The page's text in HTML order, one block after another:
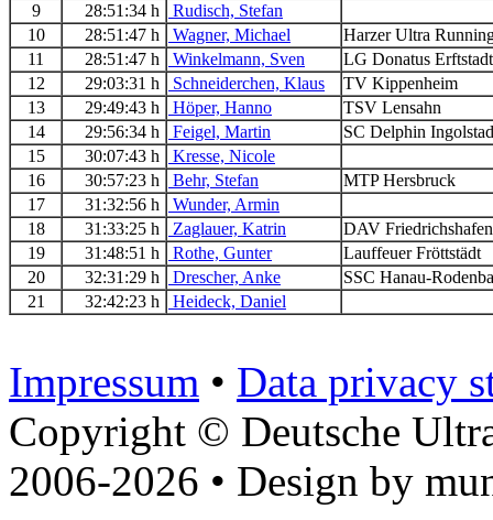
9
28:51:34 h
Rudisch, Stefan
10
28:51:47 h Wagner, Michael
Harzer Ultra
11
28:51:47 h Winkelmann, Sven
LG Donatus
12
29:03:31 h Schneiderchen, Klaus
TV Kippenheim
13
29:49:43 h Höper, Hanno
TSV Lensahn
14
29:56:34 h Feigel, Martin
SC Delphin
15
30:07:43 h
Kresse, Nicole
16
30:57:23 h Behr, Stefan
MTP Hersbruck
17
31:32:56 h
Wunder, Armin
18
31:33:25 h Zaglauer, Katrin
DAV
19
31:48:51 h Rothe, Gunter
Lauffeuer Fröttstädt
20
32:31:29 h Drescher, Anke
SSC Hanau-
21
32:42:23 h Heideck, Daniel
Impressum • Data privacy
Copyright © Deutsche
2006-2026 • Design by